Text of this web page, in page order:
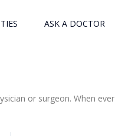
ASK A DOCTOR
or surgeon. When